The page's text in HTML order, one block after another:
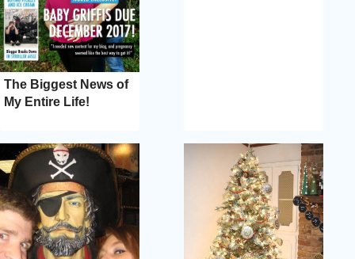
The Biggest News of
My Entire Life!